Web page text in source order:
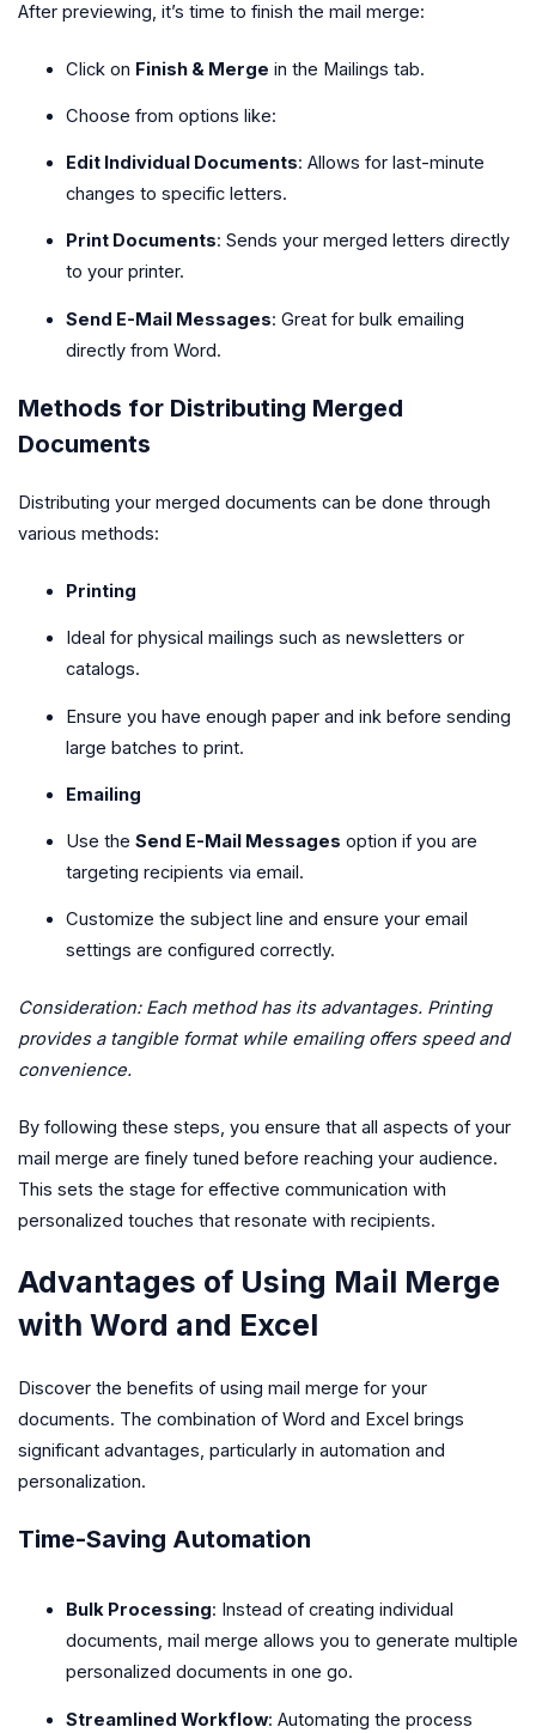
After previewing, it’s time to finish the mail merge:
Click on Finish & Merge in the Mailings tab.
Choose from options like:
Edit Individual Documents: Allows for last-minute
changes to specific letters.
Print Documents: Sends your merged letters directly
to your printer.
Send E-Mail Messages: Great for bulk emailing
directly from Word.
Methods for Distributing Merged
Documents
Distributing your merged documents can be done through
various methods:
Printing
Ideal for physical mailings such as newsletters or
catalogs.
Ensure you have enough paper and ink before sending
large batches to print.
Emailing
Use the Send E-Mail Messages option if you are
targeting recipients via email.
Customize the subject line and ensure your email
settings are configured correctly.
Consideration: Each method has its advantages. Printing
provides a tangible format while emailing offers speed and
convenience.
By following these steps, you ensure that all aspects of your
mail merge are finely tuned before reaching your audience.
This sets the stage for effective communication with
personalized touches that resonate with recipients.
Advantages of Using Mail Merge
with Word and Excel
Discover the benefits of using mail merge for your
documents. The combination of Word and Excel brings
significant advantages, particularly in automation and
personalization.
Time-Saving Automation
Bulk Processing: Instead of creating individual
documents, mail merge allows you to generate multiple
personalized documents in one go.
Streamlined Workflow: Automating the process